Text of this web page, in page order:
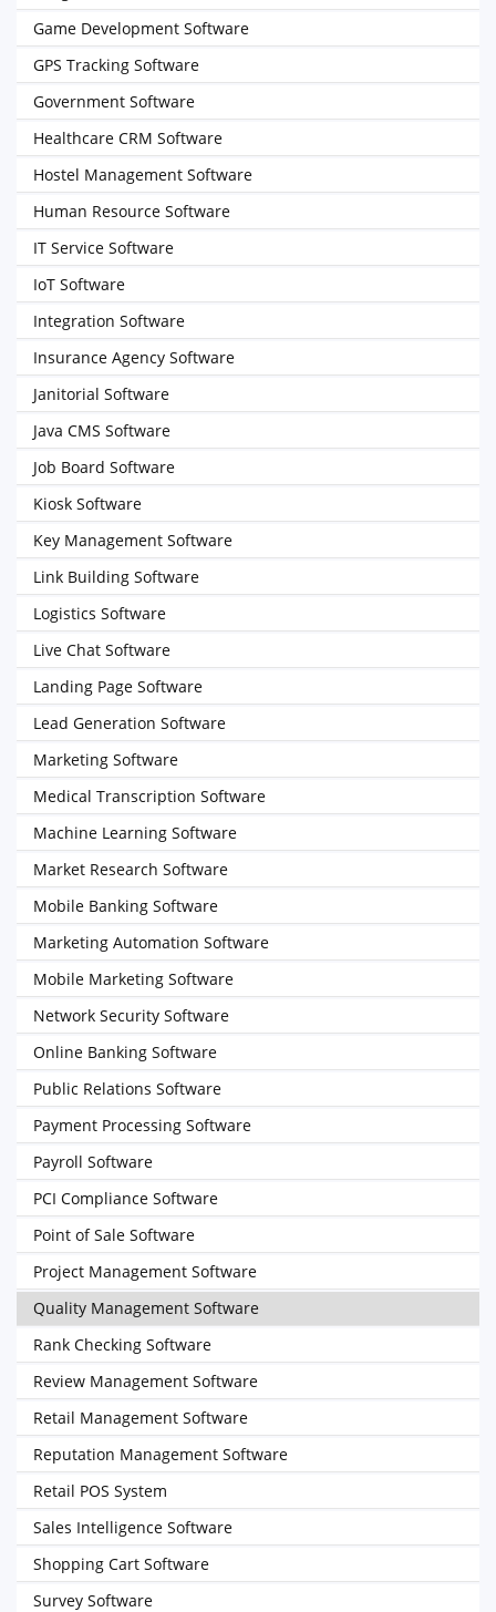
Game Development Software
GPS Tracking Software
Government Software
Healthcare CRM Software
Hostel Management Software
Human Resource Software
IT Service Software
IoT Software
Integration Software
Insurance Agency Software
Janitorial Software
Java CMS Software
Job Board Software
Kiosk Software
Key Management Software
Link Building Software
Logistics Software
Live Chat Software
Landing Page Software
Lead Generation Software
Marketing Software
Medical Transcription Software
Machine Learning Software
Market Research Software
Mobile Banking Software
Marketing Automation Software
Mobile Marketing Software
Network Security Software
Online Banking Software
Public Relations Software
Payment Processing Software
Payroll Software
PCI Compliance Software
Point of Sale Software
Project Management Software
Quality Management Software
Rank Checking Software
Review Management Software
Retail Management Software
Reputation Management Software
Retail POS System
Sales Intelligence Software
Shopping Cart Software
Survey Software